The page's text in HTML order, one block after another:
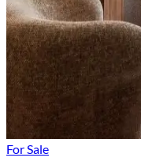
For Sale